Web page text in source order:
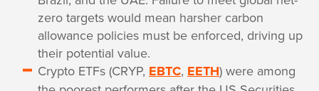
zero targets would mean harsher carbon
allowance policies must be enforced, driving up
their potential value.
Crypto ETFs (CRYP, EBTC, EETH) were among